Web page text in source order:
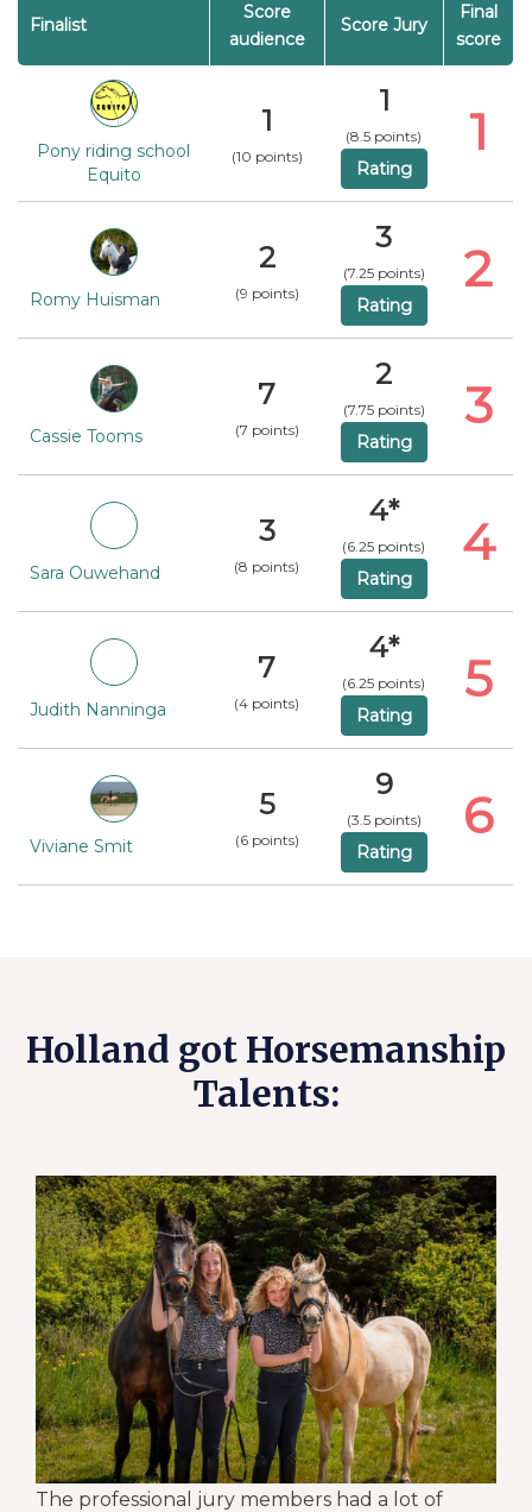
Finalist
Score
audience
Score Jury
Final
score
Pony riding school
Equito
1
(10 points)
1
(8.5 points)
Rating
1
Romy Huisman
2
(9 points)
3
(7.25 points)
Rating
2
Cassie Tooms
7
(7 points)
2
(7.75 points)
Rating
3
Sara Ouwehand
3
(8 points)
4*
(6.25 points)
Rating
4
Judith Nanninga
7
(4 points)
4*
(6.25 points)
Rating
5
Viviane Smit
5
(6 points)
9
(3.5 points)
Rating
6
Holland got Horsemanship
Talents:
The professional jury members had a lot of